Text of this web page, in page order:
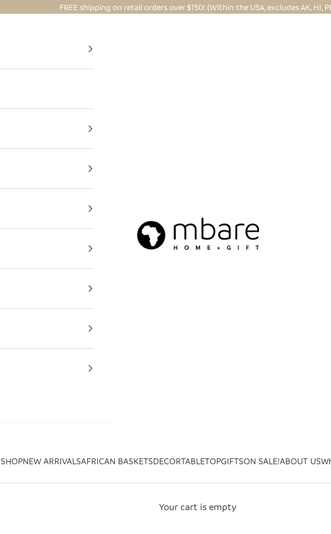
FREE shipping on retail orders over $150! (Within the USA, excludes AK, HI,
Mbare Ltd
SHOPNEW ARRIVALSAFRICAN BASKETSDECORTABLETOPGIFTSON SALE!ABOUT US
Your cart is empty